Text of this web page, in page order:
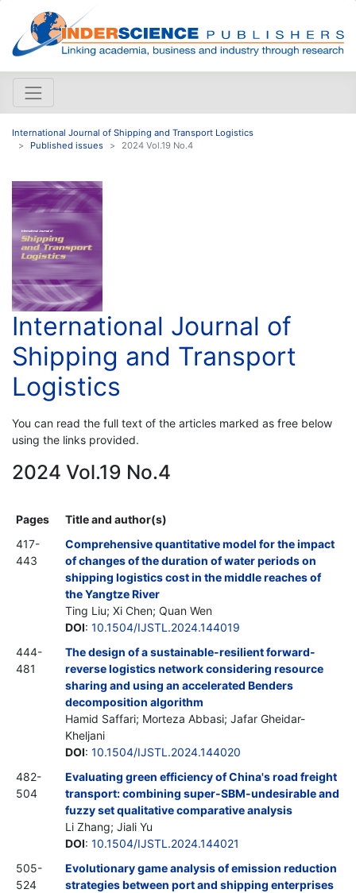
International Journal of Shipping and Transport Logistics
Published issues
2024 Vol.19 No.4
International Journal of
Shipping and Transport
Logistics
You can read the full text of the articles marked as free below
using the links provided.
2024 Vol.19 No.4
Pages
Title and author(s)
417-
443
Comprehensive quantitative model for the impact
of changes of the duration of water periods on
shipping logistics cost in the middle reaches of
the Yangtze River
Ting Liu; Xi Chen; Quan Wen
DOI: 10.1504/IJSTL.2024.144019
444-
481
The design of a sustainable-resilient forward-
reverse logistics network considering resource
sharing and using an accelerated Benders
decomposition algorithm
Hamid Saffari; Morteza Abbasi; Jafar Gheidar-
Kheljani
DOI: 10.1504/IJSTL.2024.144020
482-
504
Evaluating green efficiency of China's road freight
transport: combining super-SBM-undesirable and
fuzzy set qualitative comparative analysis
Li Zhang; Jiali Yu
DOI: 10.1504/IJSTL.2024.144021
505-
524
Evolutionary game analysis of emission reduction
strategies between port and shipping enterprises